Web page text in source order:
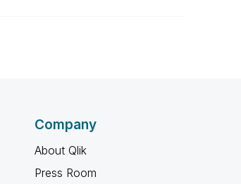
Company
About Qlik
Press Room